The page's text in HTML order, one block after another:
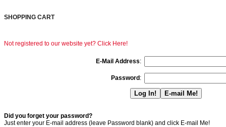
SHOPPING CART
Not registered to our website yet? Click Here!
E-Mail Address:
Password :
Did you forget your password?
Just enter your E-mail address (leave Password blank) and click E-mail Me!